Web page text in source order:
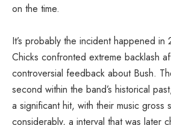
on the time.
It’s probably the incident happened
Chicks confronted extreme backlash
controversial feedback about Bush.
second within the band’s historical
a significant hit, with their music gross
considerably, a interval that was later